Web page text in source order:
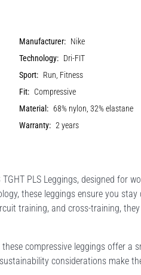
Manufacturer: Nike
Technology: Dri-FIT
Sport: Run, Fitness
Fit: Compressive
Material: 68% nylon, 32% elastane
Warranty: 2 years
PLS Leggings, designed for
these leggings ensure you
training, and cross-training,
compressive leggings offer a
considerations make